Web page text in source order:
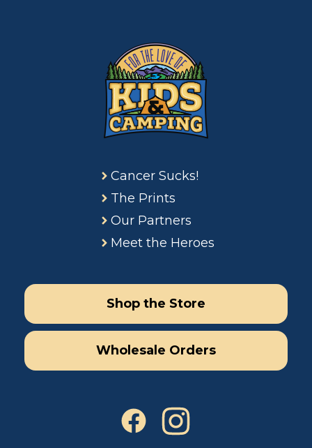
Cancer Sucks!
The Prints
Our Partners
Meet the Heroes
Shop the Store
Wholesale Orders